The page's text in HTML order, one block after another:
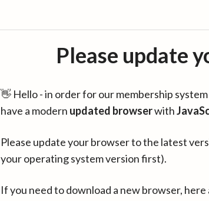
Please update
👋 Hello - in order for our membership
have a modern updated browserwith
Please update your browser to the latest
your operating system version first).
If you need to download a new browser,